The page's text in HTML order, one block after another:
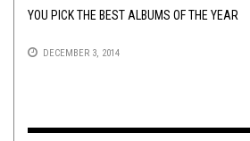
YOU PICK THE BEST ALBUMS OF THE YEAR
DECEMBER 3, 2014